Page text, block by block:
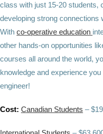
class with just 15-20 students,
developing strong connections
With co-operative education
other hands-on opportunities
courses all around the world,
knowledge and experience
engineer!
Cost: Canadian Students –